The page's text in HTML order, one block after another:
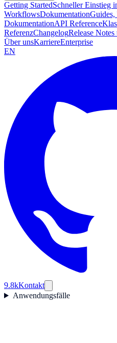
Getting StartedSchneller Einstieg
WorkflowsDokumentation
DokumentationAPI Reference
ReferenzChangelogRelease
Über unsKarriereEnterprise
EN
9.8kKontakt
Anwendungsfälle